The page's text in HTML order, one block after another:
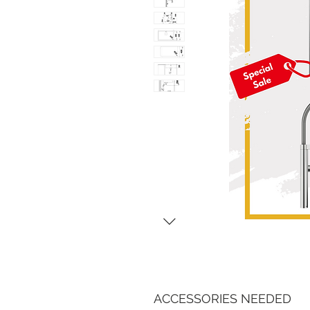
ACCESSORIES NEEDED